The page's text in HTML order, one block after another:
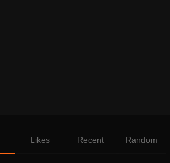
Likes Recent Random